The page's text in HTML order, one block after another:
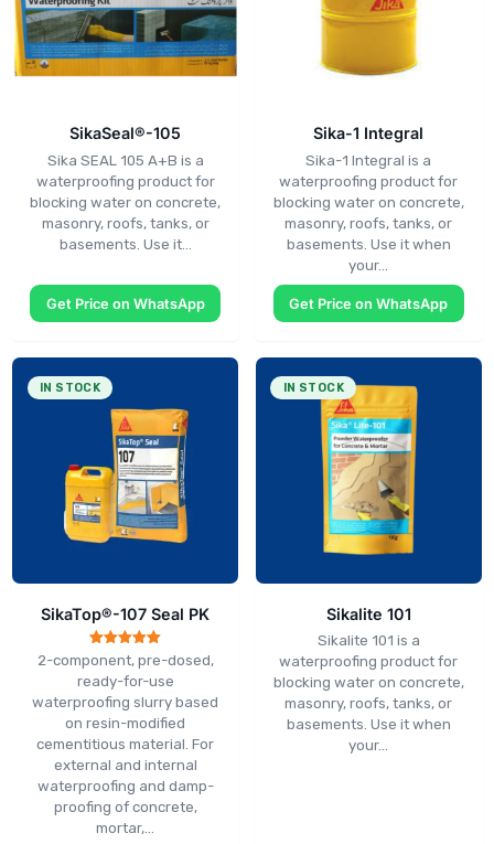
SikaSeal®-105
Sika SEAL 105 A+B is a
waterproofing product for
blocking water on concrete,
masonry, roofs, tanks, or
basements. Use it…
Get Price on WhatsApp
Sika-1 Integral
Sika-1 Integral is a
waterproofing product for
blocking water on concrete,
masonry, roofs, tanks, or
basements. Use it when
your…
Get Price on WhatsApp
IN STOCK
SikaTop®-107 Seal PK
Rated
5.00
out of 5
2-component, pre-dosed,
ready-for-use
waterproofing slurry based
on resin-modified
cementitious material. For
external and internal
waterproofing and damp-
proofing of concrete,
mortar,…
IN STOCK
Sikalite 101
Sikalite 101 is a
waterproofing product for
blocking water on concrete,
masonry, roofs, tanks, or
basements. Use it when
your…